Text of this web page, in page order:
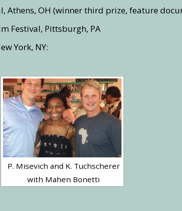
Athens, OH (winner third prize, feature
Festival, Pittsburgh, PA
York, NY:
P. Misevich and K. Tuchscherer
with Mahen Bonetti